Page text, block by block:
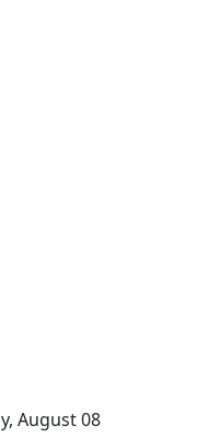
August 08